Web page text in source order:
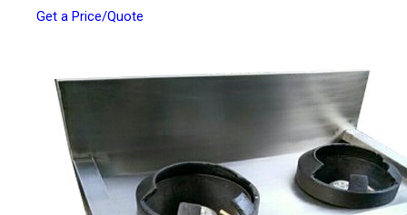
Get a Price/Quote